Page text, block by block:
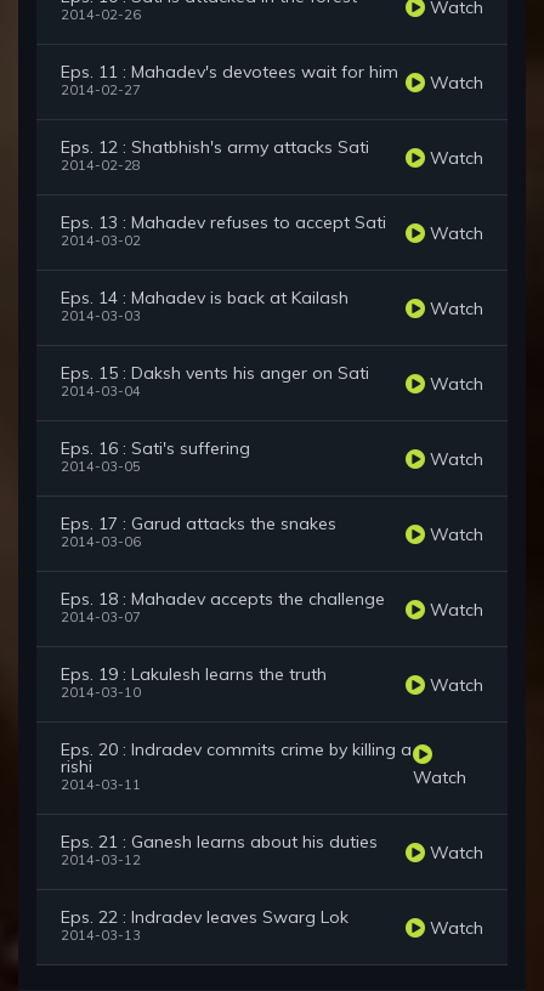
2014-02-26 Watch
Eps. 11 : Mahadev's devotees wait for him
2014-02-27 Watch
Eps. 12 : Shatbhish's army attacks Sati
2014-02-28 Watch
Eps. 13 : Mahadev refuses to accept Sati
2014-03-02 Watch
Eps. 14 : Mahadev is back at Kailash
2014-03-03 Watch
Eps. 15 : Daksh vents his anger on Sati
2014-03-04 Watch
Eps. 16 : Sati's suffering
2014-03-05 Watch
Eps. 17 : Garud attacks the snakes
2014-03-06 Watch
Eps. 18 : Mahadev accepts the challenge
2014-03-07 Watch
Eps. 19 : Lakulesh learns the truth
2014-03-10 Watch
Eps. 20 : Indradev commits crime by killing a
rishi
2014-03-11 Watch
Eps. 21 : Ganesh learns about his duties
2014-03-12 Watch
Eps. 22 : Indradev leaves Swarg Lok
2014-03-13 Watch